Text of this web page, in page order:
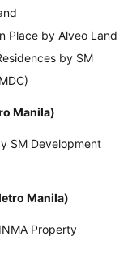
Place by Alveo Land
by SM
Manila)
SM Development
(Metro Manila)
Property